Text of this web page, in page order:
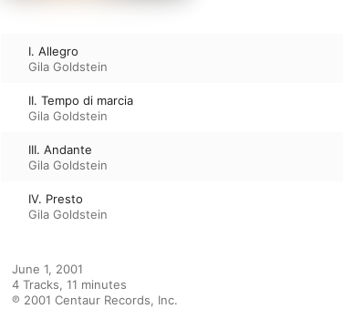
I. Allegro
Gila Goldstein
II. Tempo di marcia
Gila Goldstein
III. Andante
Gila Goldstein
IV. Presto
Gila Goldstein
June 1, 2001
4 Tracks, 11 minutes
℗ 2001 Centaur Records, Inc.